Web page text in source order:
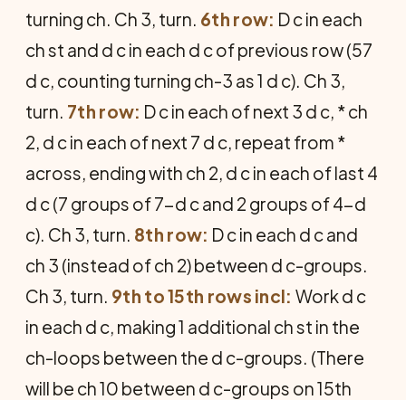
turning ch. Ch 3, turn. 6th row: D c in each
ch st and d c in each d c of previous row (57
d c, counting turning ch-3 as 1 d c). Ch 3,
turn. 7th row: D c in each of next 3 d c, * ch
2, d c in each of next 7 d c, repeat from *
across, ending with ch 2, d c in each of last 4
d c (7 groups of 7-d c and 2 groups of 4-d
c). Ch 3, turn. 8th row: D c in each d c and
ch 3 (instead of ch 2) between d c-groups.
Ch 3, turn. 9th to 15th rows incl: Work d c
in each d c, making 1 additional ch st in the
ch-loops between the d c-groups. (There
will be ch 10 between d c-groups on 15th